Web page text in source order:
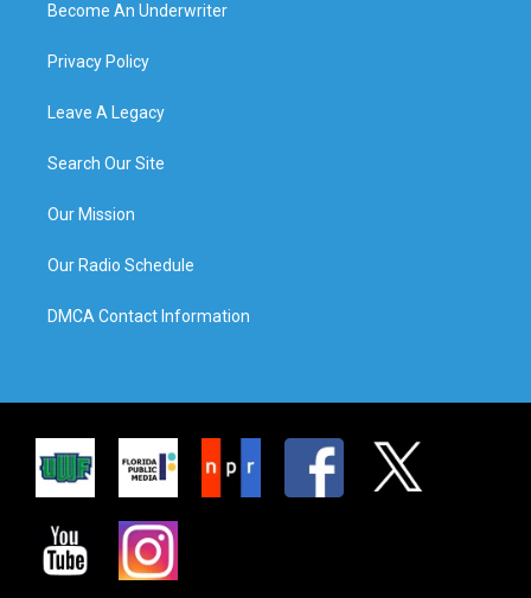
Become An Underwriter
Privacy Policy
Leave A Legacy
Search Our Site
Our Mission
Our Radio Schedule
DMCA Contact Information